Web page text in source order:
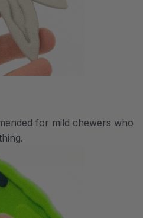
for mild chewers who